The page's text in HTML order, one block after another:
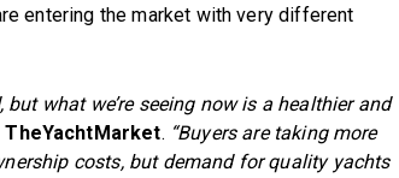
entering the market with very different
what we’re seeing now is a healthier and
TheYachtMarket. “Buyers are taking more
costs, but demand for quality yachts